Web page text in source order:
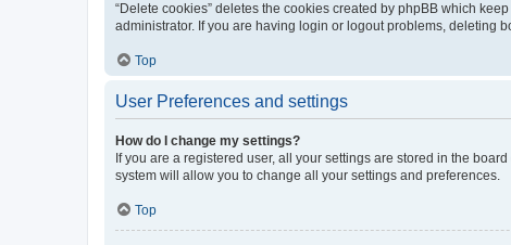
“Delete cookies” deletes the cookies created by phpBB which
administrator. If you are having login or logout problems, deleting
Top
User Preferences and settings
How do I change my settings?
If you are a registered user, all your settings are stored in the
system will allow you to change all your settings and preferences.
Top